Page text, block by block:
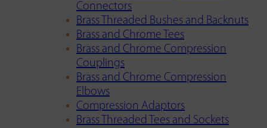
Connectors
Brass Threaded Bushes and Backnuts
Brass and Chrome Tees
Brass and Chrome Compression
Couplings
Brass and Chrome Compression
Elbows
Compression Adaptors
Brass Threaded Tees and Sockets